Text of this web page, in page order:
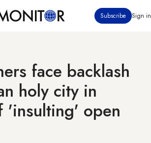
Subscribe Sign in
face backlash
holy city in
'insulting' open